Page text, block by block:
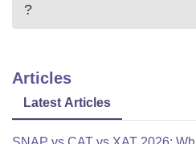
?
Articles
Latest Articles